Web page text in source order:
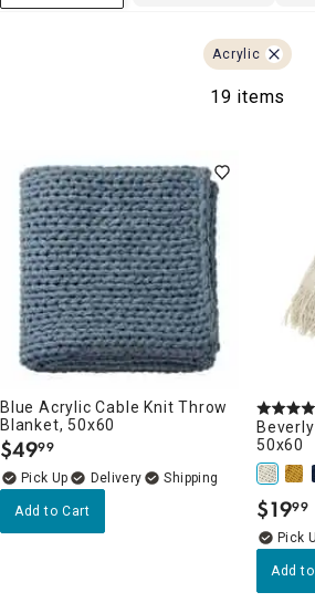
Acrylic
19 items
Blue Acrylic Cable Knit Throw
Blanket, 50x60
$49.
99
Delivery
Add to Cart
50x60
$19.
99
Add